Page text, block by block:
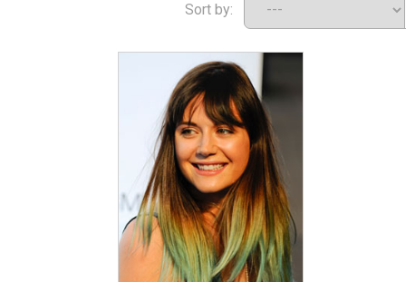
Sort by: